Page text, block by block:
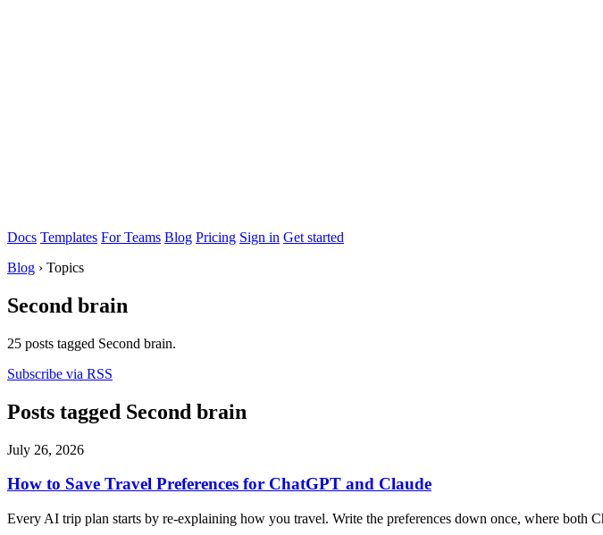
Docs Templates For Teams Blog Pricing Sign in Get started
Blog › Topics
Second brain
25 posts tagged Second brain.
Subscribe via RSS
Posts tagged Second brain
July 26, 2026
How to Save Travel Preferences for ChatGPT and Claude
Every AI trip plan starts by re-explaining how you travel. Write the preferences down once, where both